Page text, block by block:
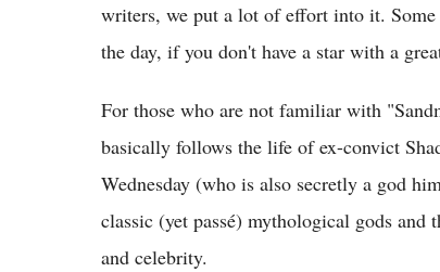
writers, we put a lot of effort into it.
the day, if you don't have a star with a
For those who are not familiar with
basically follows the life of ex-convict
Wednesday (who is also secretly a god
classic (yet passé) mythological gods
and celebrity.